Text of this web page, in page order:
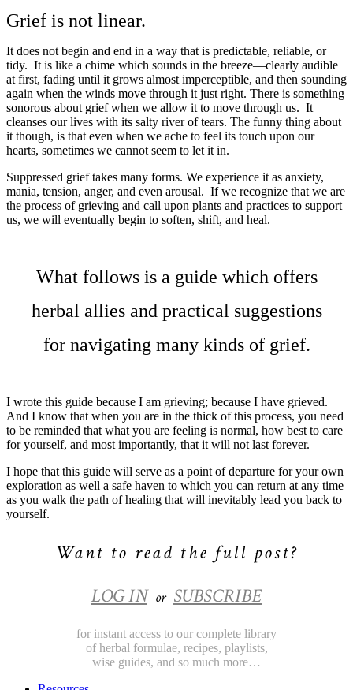
Grief is not linear.
It does not begin and end in a way that is predictable, reliable, or
tidy. It is like a chime which sounds in the breeze—clearly audible
at first, fading until it grows almost imperceptible, and then sounding
again when the winds move through it just right. There is something
sonorous about grief when we allow it to move through us. It
cleanses our lives with its salty river of tears. The funny thing about
it though, is that even when we ache to feel its touch upon our
hearts, sometimes we cannot seem to let it in.
Suppressed grief takes many forms. We experience it as anxiety,
mania, tension, anger, and even arousal. If we recognize that we are
the process of grieving and call upon plants and practices to support
us, we will eventually begin to soften, shift, and heal.
What follows is a guide which offers
herbal allies and practical suggestions
for navigating many kinds of grief.
I wrote this guide because I am grieving; because I have grieved.
And I know that when you are in the thick of this process, you need
to be reminded that what you are feeling is normal, how best to care
for yourself, and most importantly, that it will not last forever.
I hope that this guide will serve as a point of departure for your own
exploration as well a safe haven to which you can return at any time
as you walk the path of healing that will inevitably lead you back to
yourself.
Want to read the full post?
LOG IN or SUBSCRIBE
for instant access to our complete library
of herbal formulae, recipes, playlists,
wise guides, and so much more…